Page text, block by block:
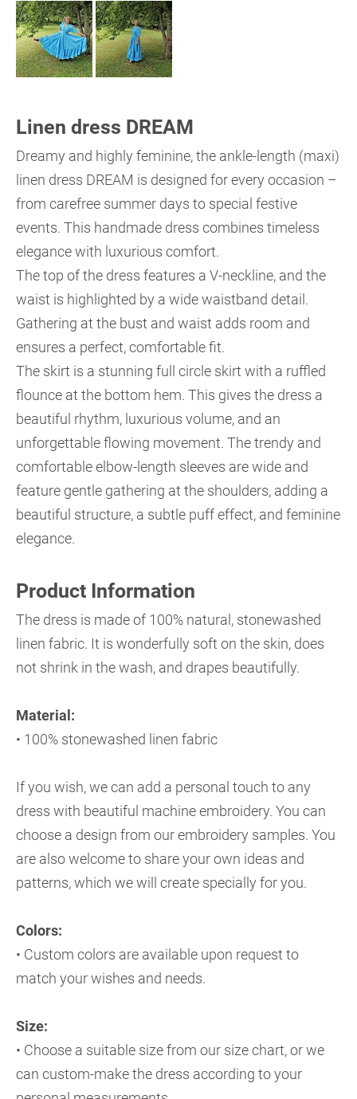
Linen dress DREAM
Dreamy and highly feminine, the ankle-length (maxi)
linen dress DREAM is designed for every occasion –
from carefree summer days to special festive
events. This handmade dress combines timeless
elegance with luxurious comfort.
The top of the dress features a V-neckline, and the
waist is highlighted by a wide waistband detail.
Gathering at the bust and waist adds room and
ensures a perfect, comfortable fit.
The skirt is a stunning full circle skirt with a ruffled
flounce at the bottom hem. This gives the dress a
beautiful rhythm, luxurious volume, and an
unforgettable flowing movement. The trendy and
comfortable elbow-length sleeves are wide and
feature gentle gathering at the shoulders, adding a
beautiful structure, a subtle puff effect, and feminine
elegance.
Product Information
The dress is made of 100% natural, stonewashed
linen fabric. It is wonderfully soft on the skin, does
not shrink in the wash, and drapes beautifully.
Material:
• 100% stonewashed linen fabric
If you wish, we can add a personal touch to any
dress with beautiful machine embroidery. You can
choose a design from our embroidery samples. You
are also welcome to share your own ideas and
patterns, which we will create specially for you.
Colors:
• Custom colors are available upon request to
match your wishes and needs.
Size:
• Choose a suitable size from our size chart, or we
can custom-make the dress according to your